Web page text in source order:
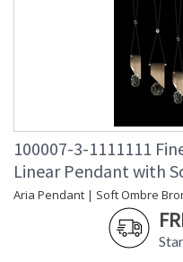
100007-3-1111111
Linear Pendant with
Aria Pendant | Soft Ombre